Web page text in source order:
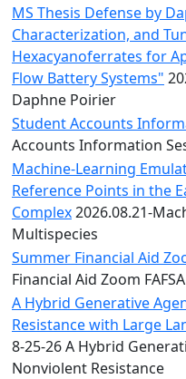
MS Thesis Defense by
Characterization, and
Hexacyanoferrates for
Flow Battery Systems"
Daphne Poirier
Student Accounts
Accounts Information
Machine-Learning
Reference Points in the
Complex2026.08.21-
Multispecies
Summer Financial Aid
Financial Aid Zoom
A Hybrid Generative
Resistance with Large
8-25-26 A Hybrid
Nonviolent Resistance